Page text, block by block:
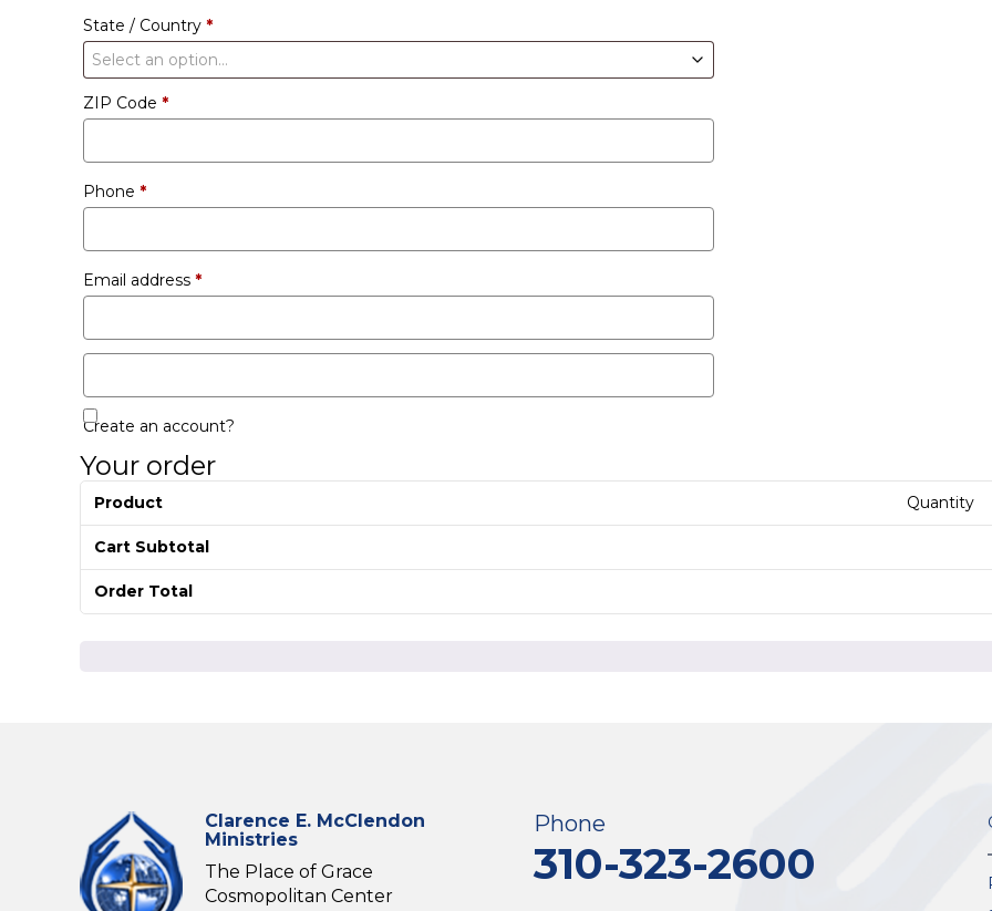
State / Country *
Select an option…
ZIP Code *
Phone *
Email address *
Create an account?
Your order
Product Quantity
Cart Subtotal
Order Total
Clarence E. McClendon
Ministries
The Place of Grace
Cosmopolitan Center
Phone
310-323-2600